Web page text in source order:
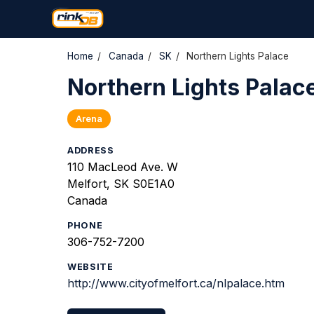
Home / Canada / SK / Northern Lights Palace
Northern Lights
Arena
ADDRESS
110 MacLeod Ave. W
Melfort, SK S0E1A0
Canada
PHONE
306-752-7200
WEBSITE
http://www.cityofmelfort.ca/nlpalace.htm